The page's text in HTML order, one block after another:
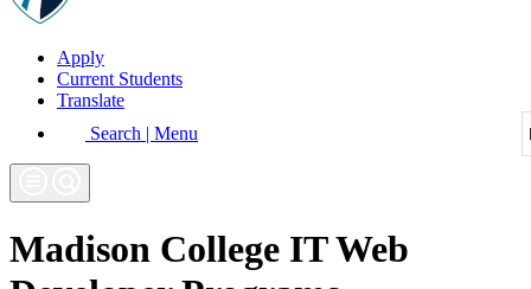
Apply
Current Students
Translate
Search | Menu
Madison College IT Web